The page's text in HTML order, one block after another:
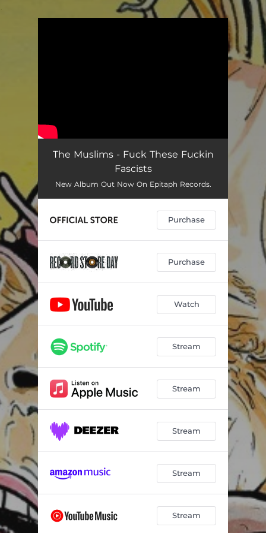
The Muslims - Fuck These Fuckin
Fascists
New Album Out Now On Epitaph Records.
Purchase
Purchase
Watch
Stream
Stream
Stream
Stream
Stream